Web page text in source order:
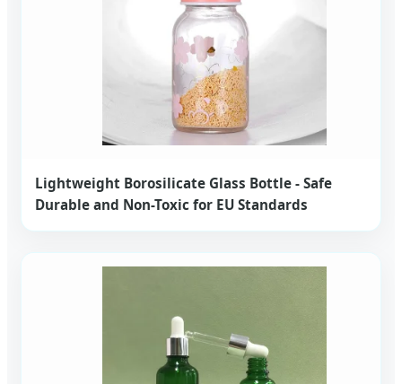
Lightweight Borosilicate Glass Bottle - Safe
Durable and Non-Toxic for EU Standards